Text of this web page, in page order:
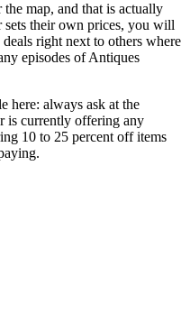
map, and that is actually
sets their own prices, you will
right next to others where
episodes of Antiques
here: always ask at the
is currently offering any
10 to 25 percent off items